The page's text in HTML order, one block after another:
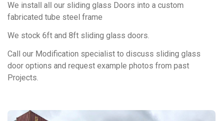
We install all our sliding glass Doors into a custom
fabricated tube steel frame
We stock 6ft and 8ft sliding glass doors.
Call our Modification specialist to discuss sliding glass
door options and request example photos from past
Projects.